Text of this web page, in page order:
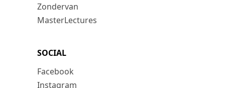
Zondervan
MasterLectures
SOCIAL
Facebook
Instagram